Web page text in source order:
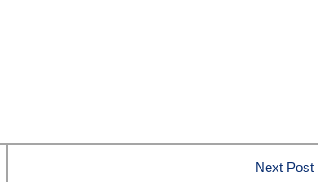
Next Post